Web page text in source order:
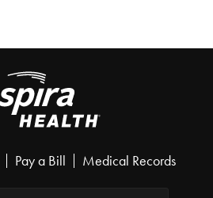
Pay a Bill Medical Records